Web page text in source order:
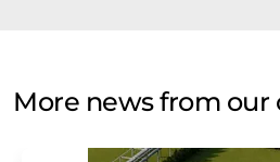
More news from our